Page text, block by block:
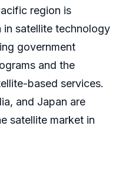
region is
satellite technology
government
and the
based services.
and Japan are
satellite market in